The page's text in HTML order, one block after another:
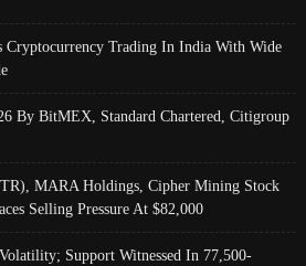
Cryptocurrency Trading In India With Wide
By BitMEX, Standard Chartered, Citigroup
MARA Holdings, Cipher Mining Stock
Selling Pressure At $82,000
Support Witnessed In 77,500-